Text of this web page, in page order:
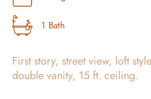
1 Bath
First story, street view, loft
double vanity, 15 ft. ceiling.